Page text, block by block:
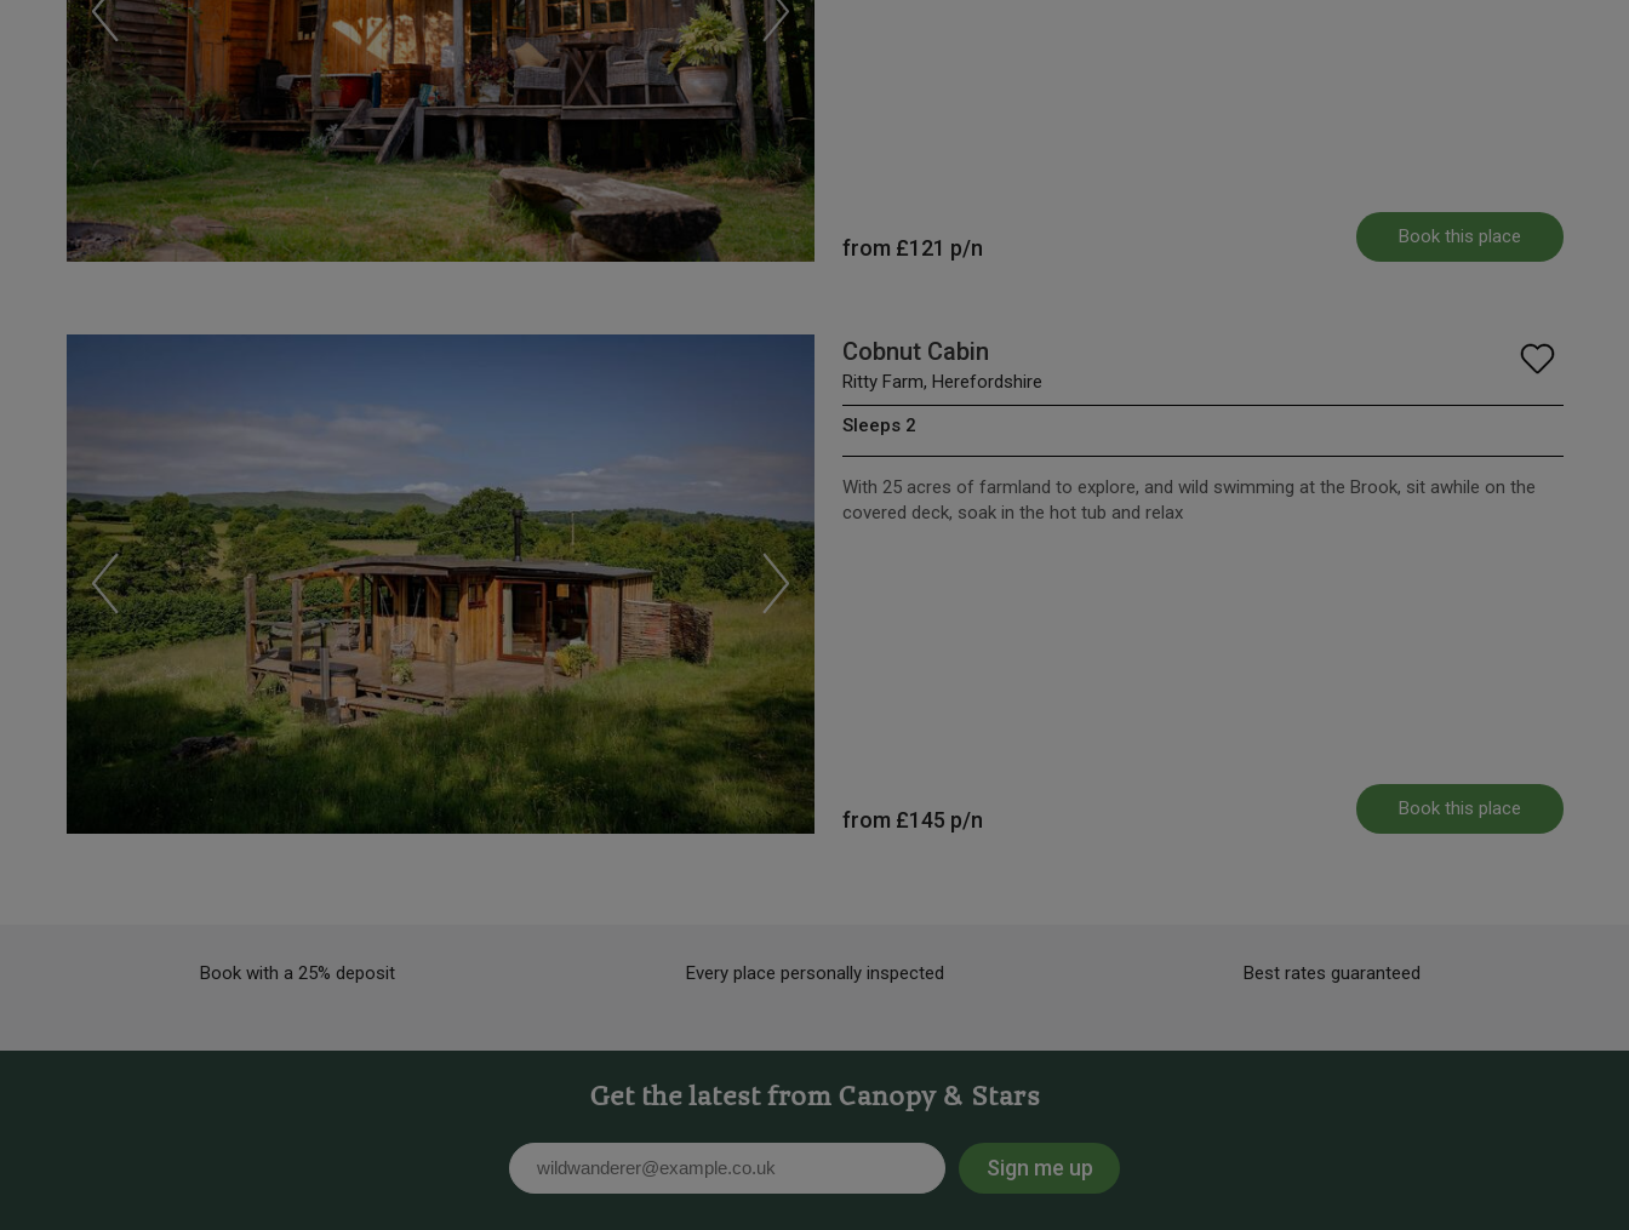
from £121 p/n Book this place
Cobnut Cabin
Ritty Farm, Herefordshire
Sleeps 2
With 25 acres of farmland to explore, and wild swimming at the Brook, sit awhile on the
covered deck, soak in the hot tub and relax
from £145 p/n Book this place
Book with a 25% deposit Every place personally inspected Best rates guaranteed
Get the latest from Canopy & Stars
Email Sign me up